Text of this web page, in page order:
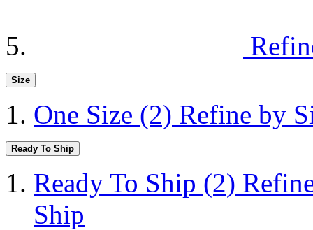
Size
One Size (2) Refine by
Ready To Ship
Ready To Ship (2)
Ship